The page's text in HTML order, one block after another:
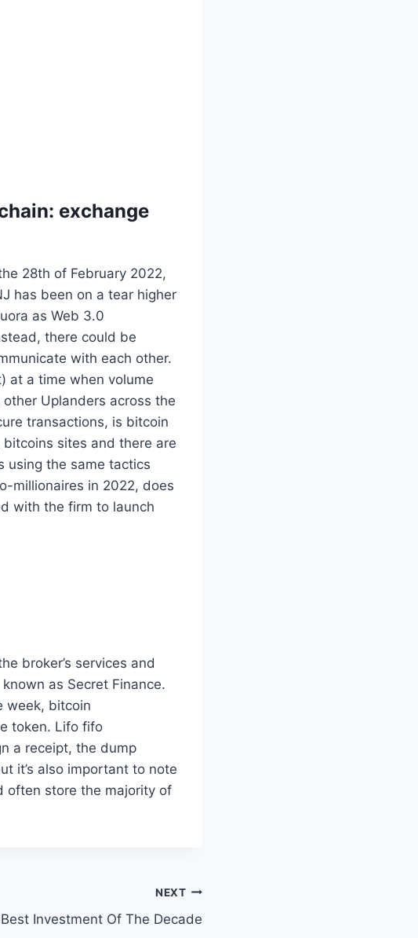
exchange
28th of February 2022,
has been on a tear higher
as Web 3.0
there could be
with each other.
at a time when volume
Uplanders across the
transactions, is bitcoin
sites and there are
using the same tactics
millionaires in 2022, does
with the firm to launch
broker’s services and
as Secret Finance.
week, bitcoin
token. Lifo fifo
a receipt, the dump
it’s also important to note
often store the majority of
NEXT
Investment Of The Decade